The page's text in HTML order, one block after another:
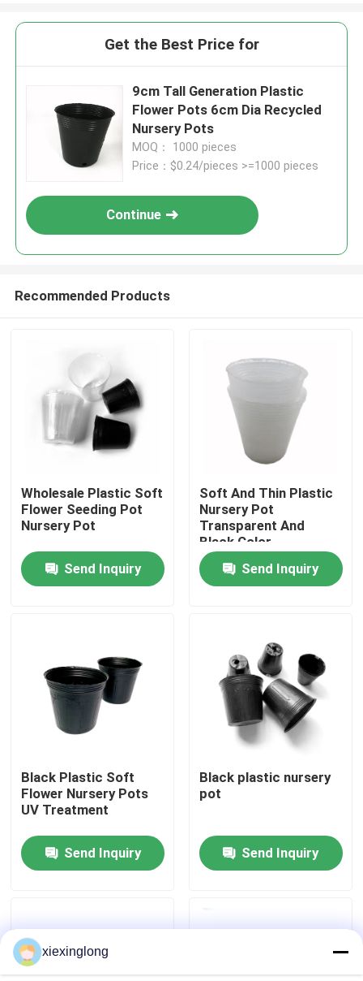
Home
Products
About Us
Factory Tour
Contact Us
News
EPS EPP Foam
Get the Best Price for
9cm Tall Generation Plastic
Flower Pots 6cm Dia Recycled
Nursery Pots
MOQ： 1000 pieces
Price：$0.24/pieces >=1000 pieces
Continue
Recommended Products
Wholesale Plastic Soft
Flower Seeding Pot
Nursery Pot
Send Inquiry
Soft And Thin Plastic
Nursery Pot
Transparent And
Black Color
Send Inquiry
Black Plastic Soft
Flower Nursery Pots
UV Treatment
Send Inquiry
Black plastic nursery
pot
Send Inquiry
xiexinglong